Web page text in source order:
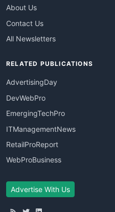
About Us
Contact Us
All Newsletters
RELATED PUBLICATIONS
AdvertisingDay
DevWebPro
EmergingTechPro
ITManagementNews
RetailProReport
WebProBusiness
Advertise With Us